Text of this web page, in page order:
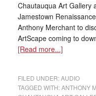
Chautauqua Art Gallery
Jamestown
Anthony Merchant to
ArtScape coming to
[Read more...]
FILED UNDER:AUDIO
TAGGED WITH:ANTHONY